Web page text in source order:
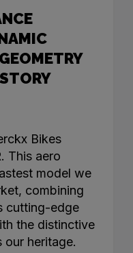
Bikes
This aero
model we
combining
cutting-edge
the distinctive
heritage.